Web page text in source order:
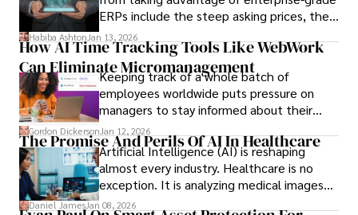
ERPs include the steep asking prices, the
array of features that SMEs may never use,
and incompatibility with SMEs’ existing
infrastructure.
Habiba Ashton Jan 13, 2026
How AI Time Tracking Tools Like WebWork
Can Eliminate Micromanagement
Keeping track of a whole batch of
employees worldwide puts pressure on
managers to stay informed about their
employees’ daily tasks and productivity.
Gordon Dickerson Jan 12, 2026
The Promise And Perils Of AI In Healthcare
Artificial Intelligence (AI) is reshaping
almost every industry. Healthcare is no
exception. It is analyzing medical images
and predicting patient complications.
Daniel JamesJan 08, 2026